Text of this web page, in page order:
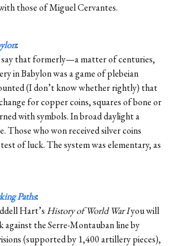
those of Miguel Cervantes.
:
that formerly—a matter of centuries,
in Babylon was a game of plebeian
(I don’t know whether rightly) that
for copper coins, squares of bone or
with symbols. In broad daylight a
Those who won received silver coins
of luck. The system was elementary, as
Paths:
Hart’s History of World War Iyou will
against the Serre-Montauban line by
(supported by 1,400 artillery pieces),